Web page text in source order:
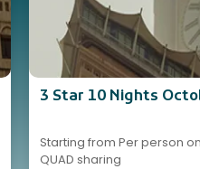
3 Star 10 Nights
Starting from Per person on
QUAD sharing